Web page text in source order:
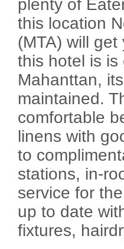
plenty of
this location
(MTA) will
this hotel is
Mahanttan,
maintained.
comfortable
linens with
to
stations, in-
service for
up to date
fixtures,